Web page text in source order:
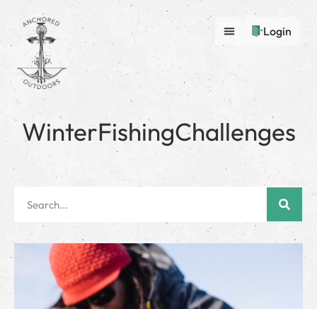
Login
WinterFishingChallenges